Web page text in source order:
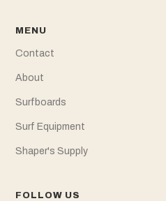
MENU
Contact
About
Surfboards
Surf Equipment
Shaper's Supply
FOLLOW US